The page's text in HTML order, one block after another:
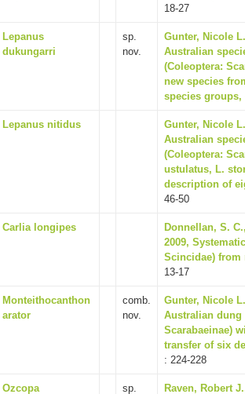
18-27
Lepanus
dukungarri
sp.
nov.
Gunter, Nicole
Australian
(Coleoptera:
new species
species groups,
Lepanus nitidus
Gunter, Nicole
Australian
(Coleoptera:
ustulatus, L.
description of
46-50
Carlia longipes
Donnellan, S.
2009,
Scincidae) from
13-17
Monteithocanthon
arator
comb.
nov.
Gunter, Nicole
Australian dung
Scarabaeinae)
transfer of six
: 224-228
Ozcopa
sp.
Raven, Robert